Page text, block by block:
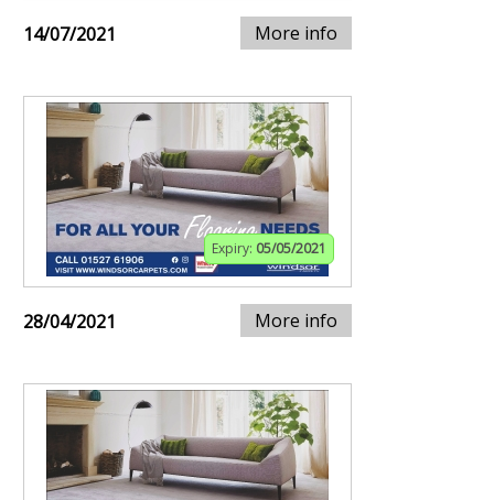
14/07/2021 More info
Expiry: 05/05/2021
28/04/2021 More info